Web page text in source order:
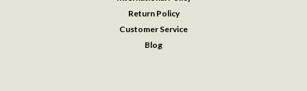
Return Policy
Customer Service
Blog